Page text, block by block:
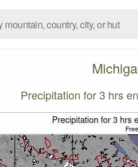
Precipitation for 3 hrs